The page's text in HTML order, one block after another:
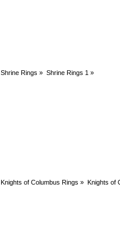
Shrine Rings » Shrine Rings 1 »
Knights of Columbus Rings » Knights of